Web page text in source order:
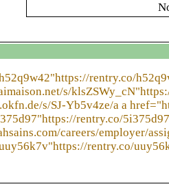
rentry.co/
s/
s/SJ-Yb5v4ze/a a
rentry.co/
careers/employer/
rentry.co/